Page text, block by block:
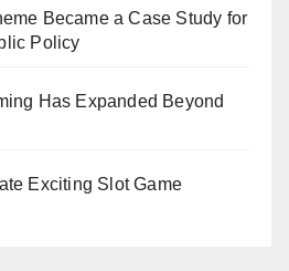
Became a Case Study for
Policy
Has Expanded Beyond
Exciting Slot Game